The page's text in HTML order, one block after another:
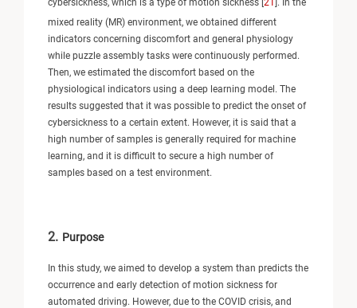
mixed reality (MR) environment, we obtained different
indicators concerning discomfort and general physiology
while puzzle assembly tasks were continuously performed.
Then, we estimated the discomfort based on the
physiological indicators using a deep learning model. The
results suggested that it was possible to predict the onset of
cybersickness to a certain extent. However, it is said that a
high number of samples is generally required for machine
learning, and it is difficult to secure a high number of
samples based on a test environment.
2. Purpose
In this study, we aimed to develop a system than predicts the
occurrence and early detection of motion sickness for
automated driving. However, due to the COVID crisis, and